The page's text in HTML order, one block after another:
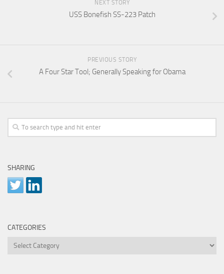
NEXT STORY
USS Bonefish SS-223 Patch
PREVIOUS STORY
A Four Star Tool; Generally Speaking for Obama
SHARING
CATEGORIES
Categories